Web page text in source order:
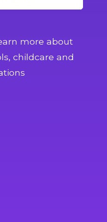
more about
childcare and